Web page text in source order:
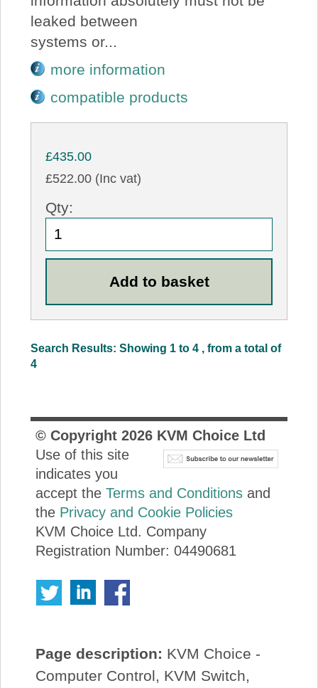
leaked between
systems or...
more information
compatible products
£435.00
£522.00 (Inc vat)
Qty:
Search Results: Showing 1 to 4 , from a total of
4
© Copyright 2026KVM Choice Ltd
Use of this site
indicates you
accept the Terms and Conditionsand
the Privacy and Cookie Policies
KVM Choice Ltd. Company
Registration Number: 04490681
Page description: KVM Choice -
Computer Control, KVM Switch,